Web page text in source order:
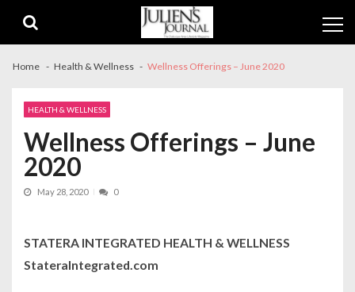
navigation
content
Home Health & Wellness Wellness Offerings – June 2020
HEALTH & WELLNESS
Wellness Offerings – June
2020
May 28, 2020 0
STATERA INTEGRATED HEALTH & WELLNESS
StateraIntegrated.com